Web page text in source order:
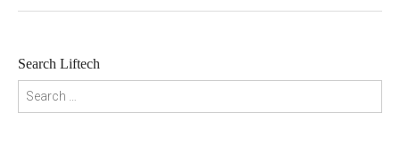
Search Liftech